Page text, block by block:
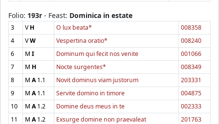
Folio: 193r - Feast: Dominica in estate
3 VH O lux beata*
008358
4
VW Vespertina oratio*
008240
6
M I Dominum qui fecit nos venite
001066
7
M H Nocte surgentes*
008349
8
M A1.1 Novit dominus viam justorum
203331
9
M A1.1 Servite domino in timore
004875
10
M A1.2 Domine deus meus in te
002333
11
M A1.2 Exsurge domine non praevaleat
201763